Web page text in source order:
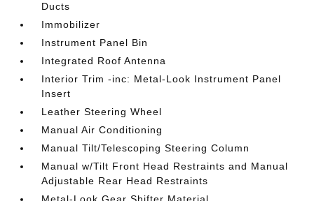
Ducts
Immobilizer
Instrument Panel Bin
Integrated Roof Antenna
Interior Trim -inc: Metal-Look Instrument Panel
Insert
Leather Steering Wheel
Manual Air Conditioning
Manual Tilt/Telescoping Steering Column
Manual w/Tilt Front Head Restraints and Manual
Adjustable Rear Head Restraints